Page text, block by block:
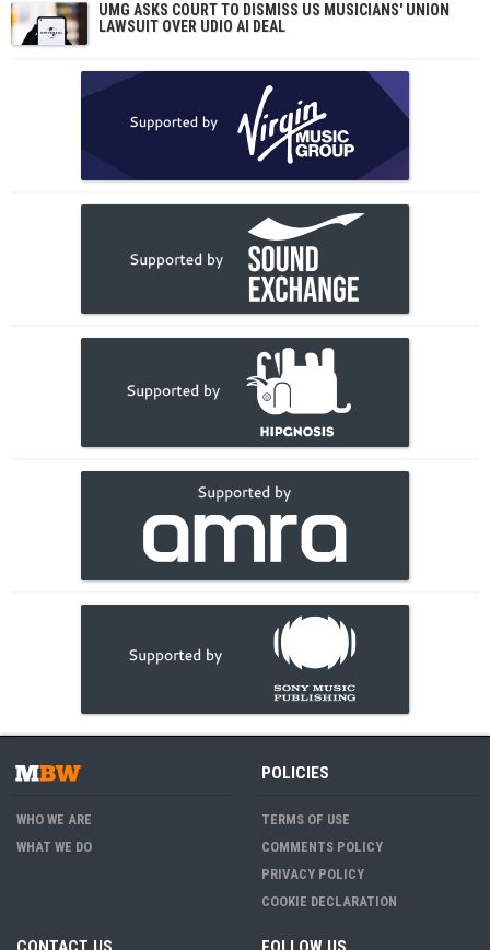
UMG ASKS COURT TO DISMISS US MUSICIANS' UNION
LAWSUIT OVER UDIO AI DEAL
WHO WE ARE
WHAT WE DO
POLICIES
TERMS OF USE
COMMENTS POLICY
PRIVACY POLICY
COOKIE DECLARATION